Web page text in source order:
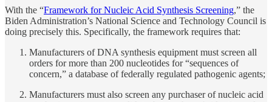
With the “Framework for Nucleic Acid Synthesis Screening,” the
Biden Administration’s National Science and Technology Council is
doing precisely this. Specifically, the framework requires that:
Manufacturers of DNA synthesis equipment must screen all
orders for more than 200 nucleotides for “sequences of
concern,” a database of federally regulated pathogenic agents;
Manufacturers must also screen any purchaser of nucleic acid